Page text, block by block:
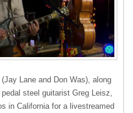
Lane and Don Was), along
steel guitarist Greg Leisz,
in California for a livestreamed